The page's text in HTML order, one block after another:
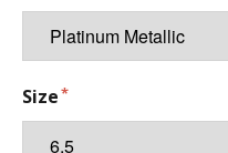
Size